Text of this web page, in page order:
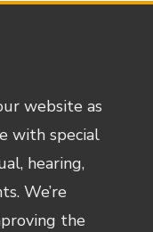
website as
with special
hearing,
We’re
the